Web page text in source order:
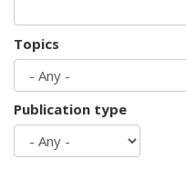
Topics
Publication type